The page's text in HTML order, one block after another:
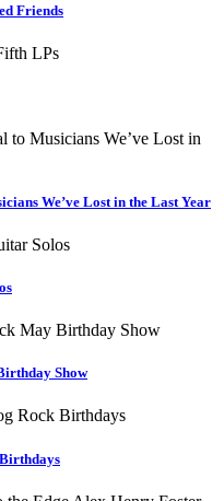
Friends
We’ve Lost in the Last Year
Show